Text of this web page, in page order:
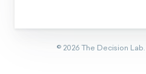
© 2026The Decision Lab.